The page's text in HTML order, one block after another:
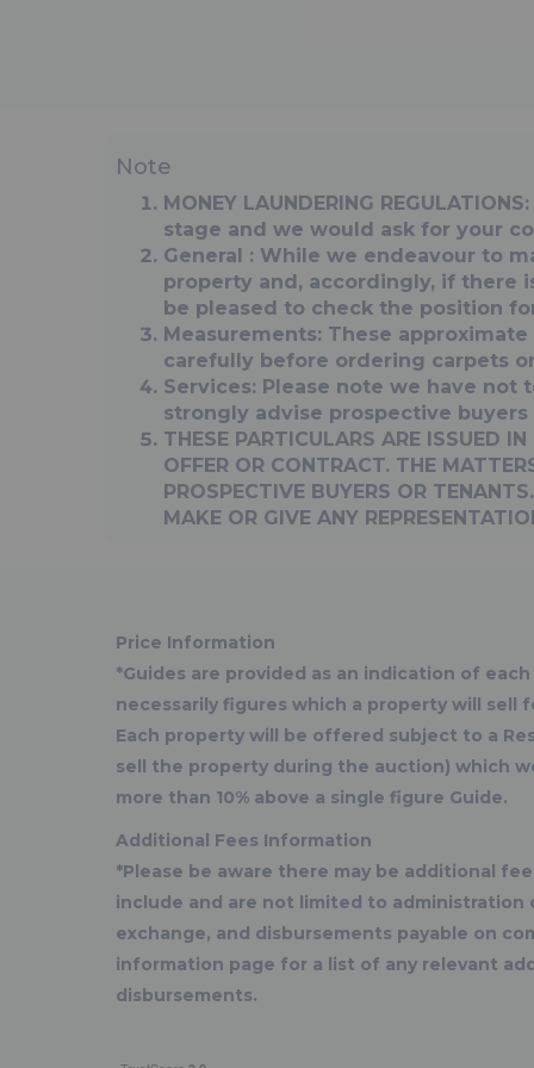
Note
MONEY LAUNDERING
stage and we would ask for your
General : While we endeavour to
property and, accordingly, if there
be pleased to check the position
Measurements: These
carefully before ordering carpets
Services: Please note we have
strongly advise prospective
THESE PARTICULARS ARE ISSUED
OFFER OR CONTRACT. THE
PROSPECTIVE BUYERS OR
MAKE OR GIVE ANY
Price Information
*Guides are provided as an indication of
necessarily figures which a property will sell
Each property will be offered subject to a
sell the property during the auction) which
more than 10% above a single figure Guide.
Additional Fees Information
*Please be aware there may be additional
include and are not limited to administration
exchange, and disbursements payable on
information page for a list of any relevant
disbursements.